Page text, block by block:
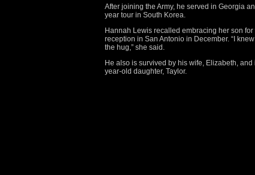
After joining the Army, he served in Georgia
year tour in South Korea.
Hannah Lewis recalled embracing her son
reception in San Antonio in December. “I
the hug,” she said.
He also is survived by his wife, Elizabeth,
year-old daughter, Taylor.